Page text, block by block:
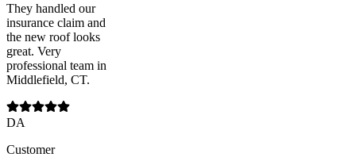
They handled our
insurance claim and
the new roof looks
great. Very
professional team in
Middlefield, CT.
DA
Customer